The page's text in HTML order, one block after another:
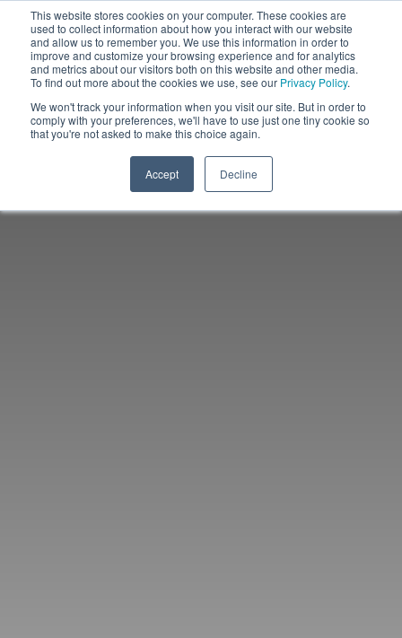
This website stores cookies on your computer. These cookies are
used to collect information about how you interact with our website
and allow us to remember you. We use this information in order to
improve and customize your browsing experience and for analytics
and metrics about our visitors both on this website and other media.
To find out more about the cookies we use, see our Privacy Policy.
We won't track your information when you visit our site. But in order to
comply with your preferences, we'll have to use just one tiny cookie so
that you're not asked to make this choice again.
Accept Decline